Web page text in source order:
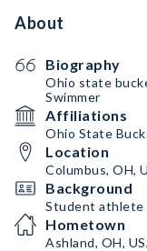
About
Biography
Ohio state
Swimmer
Affiliations
Ohio State
Location
Columbus, OH,
Background
Student athlete
Hometown
Ashland, OH,